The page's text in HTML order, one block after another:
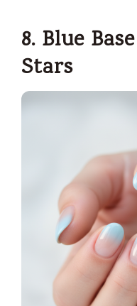
8. Blue
Stars